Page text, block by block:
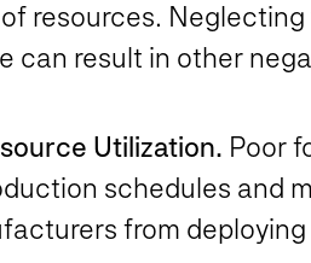
resources.
can result in other
Utilization. Poor
schedules and
from